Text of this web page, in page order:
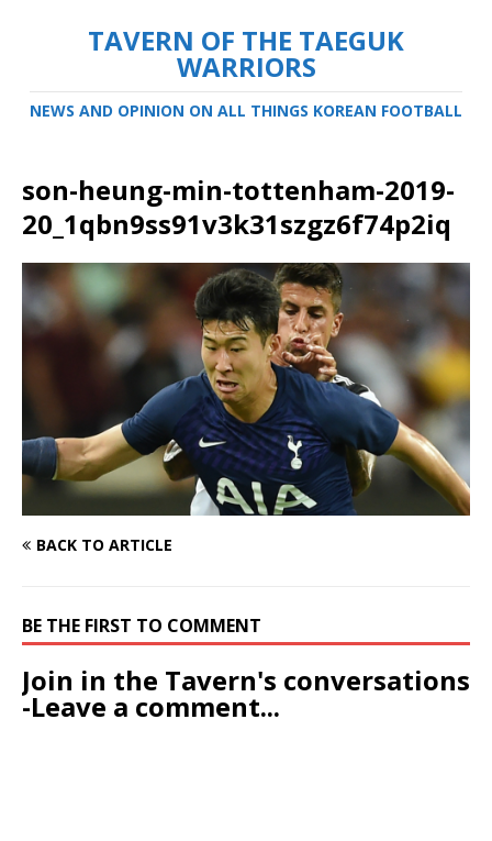
TAVERN OF THE TAEGUK
WARRIORS
NEWS AND OPINION ON ALL THINGS KOREAN FOOTBALL
son-heung-min-tottenham-2019-
20_1qbn9ss91v3k31szgz6f74p2iq
BACK TO ARTICLE
BE THE FIRST TO COMMENT
Join in the Tavern's conversations
-Leave a comment...